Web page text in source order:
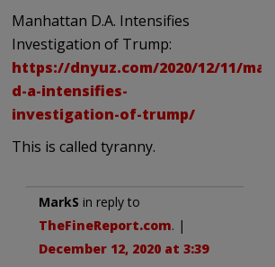
Manhattan D.A. Intensifies
Investigation of Trump:
https://dnyuz.com/2020/12/11/
d-a-intensifies-
investigation-of-trump/
This is called tyranny.
MarkS in reply to
TheFineReport.com. |
December 12, 2020 at 3:39